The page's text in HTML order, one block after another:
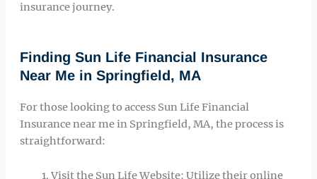
insurance journey.
Finding Sun Life Financial Insurance
Near Me in Springfield, MA
For those looking to access Sun Life Financial
Insurance near me in Springfield, MA, the process is
straightforward:
Visit the Sun Life Website: Utilize their online